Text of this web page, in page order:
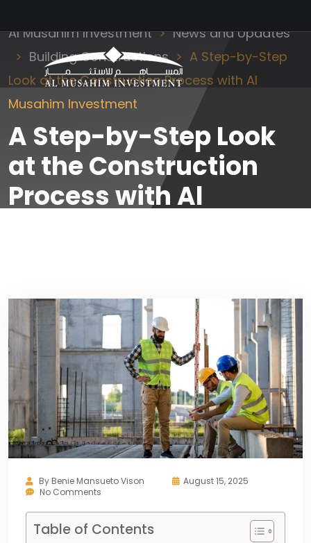
Al Musahim Investment
News and Updates
Building Constructions
A Step-by-Step
Look at the Construction Process with Al
Musahim Investment
A Step-by-Step Look
at the Construction
Process with Al
By Benie Mansueto Vison
August 15, 2025
No Comments
Table of Contents